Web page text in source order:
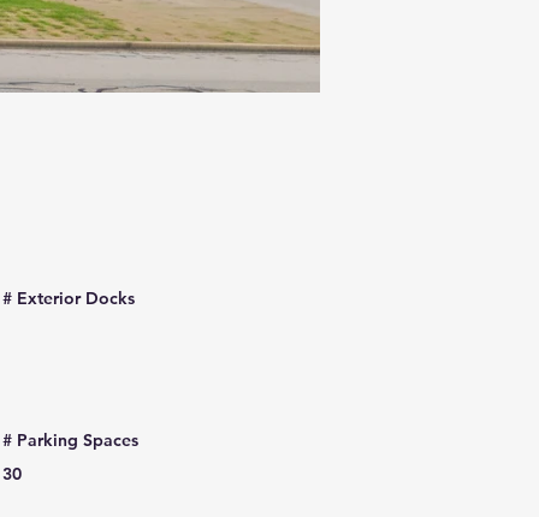
# Exterior Docks
# Parking Spaces
30